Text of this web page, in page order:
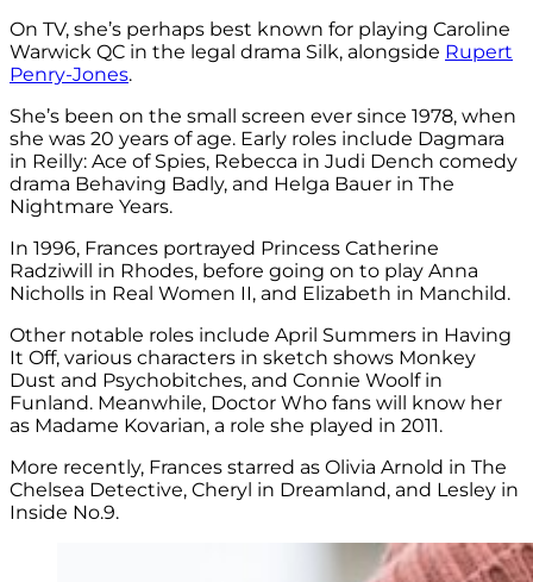
On TV, she’s perhaps best known for playing Caroline
Warwick QC in the legal drama Silk, alongside Rupert
Penry-Jones.
She’s been on the small screen ever since 1978, when
she was 20 years of age. Early roles include Dagmara
in Reilly: Ace of Spies, Rebecca in Judi Dench comedy
drama Behaving Badly, and Helga Bauer in The
Nightmare Years.
In 1996, Frances portrayed Princess Catherine
Radziwill in Rhodes, before going on to play Anna
Nicholls in Real Women II, and Elizabeth in Manchild.
Other notable roles include April Summers in Having
It Off, various characters in sketch shows Monkey
Dust and Psychobitches, and Connie Woolf in
Funland. Meanwhile, Doctor Who fans will know her
as Madame Kovarian, a role she played in 2011.
More recently, Frances starred as Olivia Arnold in The
Chelsea Detective, Cheryl in Dreamland, and L esley in
Inside No.9.